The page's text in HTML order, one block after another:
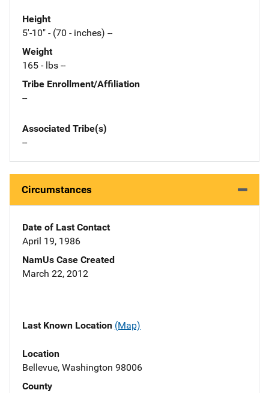
Height
5'-10" - (70 - inches) --
Weight
165 - lbs --
Tribe Enrollment/Affiliation
--
Associated Tribe(s)
--
Circumstances
Date of Last Contact
April 19, 1986
NamUs Case Created
March 22, 2012
Last Known Location (Map)
Location
Bellevue, Washington 98006
County